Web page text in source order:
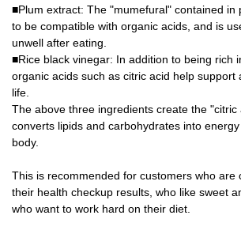
■Plum extract: The "mumefural" contained in
to be compatible with organic acids, and is
unwell after eating.
■Rice black vinegar: In addition to being rich
organic acids such as citric acid help support
life.
The above three ingredients create the "citric
converts lipids and carbohydrates into
body.
This is recommended for customers who are
their health checkup results, who like sweet
who want to work hard on their diet.